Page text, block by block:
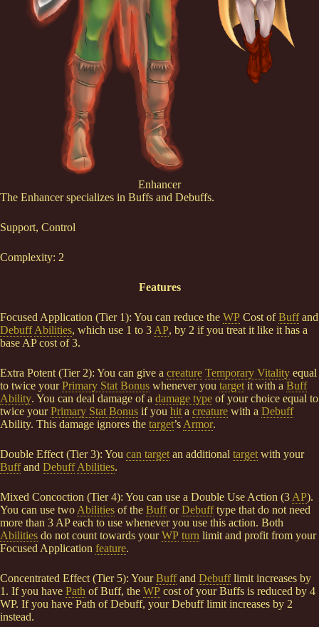
Enhancer
The Enhancer specializes in Buffs and Debuffs.
Support, Control
Complexity: 2
Features
Focused Application (Tier 1): You can reduce the WP Cost ofBuffand
DebuffAbilities, which use 1 to 3AP, by 2 if you treat it like it has a
base AP cost of 3.
Extra Potent (Tier 2): You can give a creature Temporary Vitality equal
to twice yourPrimary Stat Bonus whenever you targetit with a Buff
Ability. You can deal damage of a damage type of your choice equal to
twice yourPrimary Stat Bonus if you hita creature with a Debuff
Ability. This damage ignores the target’sArmor.
Double Effect (Tier 3): You can targetan additional targetwith your
Buffand DebuffAbilities.
Mixed Concoction (Tier 4): You can use a Double Use Action (3AP).
You can use twoAbilities of the BufforDebufftype that do not need
more than 3 AP each to use whenever you use this action. Both
Abilities do not count towards yourWP turn limit and profit from your
Focused Application feature.
Concentrated Effect (Tier 5): YourBuffand Debufflimit increases by
1. If you have Path of Buff, the WP cost of your Buffs is reduced by 4
WP. If you have Path of Debuff, your Debuff limit increases by 2
instead.